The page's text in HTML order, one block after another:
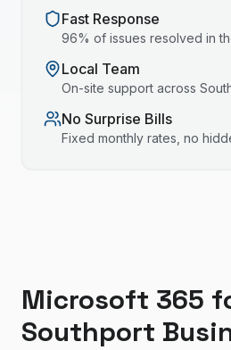
Fast Response
96% of issues resolved in
Local Team
On-site support across
No Surprise Bills
Fixed monthly rates, no
Microsoft 365
Southport